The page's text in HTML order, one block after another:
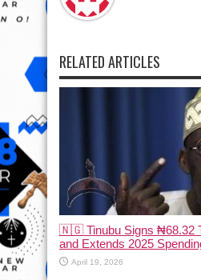
RELATED ARTICLES
🇳🇬 Tinubu Signs ₦68.32
and Extends 2025
April 19, 2026